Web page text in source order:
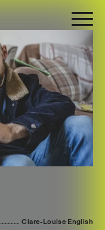
Clare-Louise English